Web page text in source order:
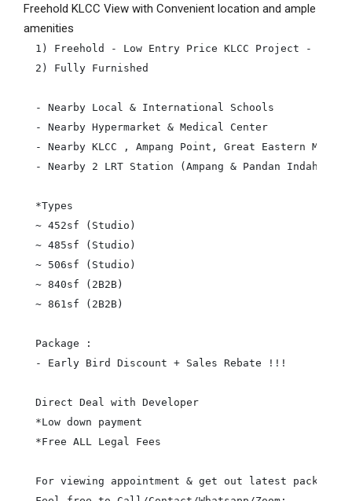
Freehold KLCC View with Convenient location and ample
amenities
1) Freehold - Low Entry Price KLCC Project - From
2) Fully Furnished
- Nearby Local & International Schools
- Nearby Hypermarket & Medical Center
- Nearby KLCC , Ampang Point, Great Eastern Mall
- Nearby 2 LRT Station (Ampang & Pandan Indah)
*Types
~ 452sf (Studio)
~ 485sf (Studio)
~ 506sf (Studio)
~ 840sf (2B2B)
~ 861sf (2B2B)
Package :
- Early Bird Discount + Sales Rebate !!!
Direct Deal with Developer
*Low down payment
*Free ALL Legal Fees
For viewing appointment & get out latest package